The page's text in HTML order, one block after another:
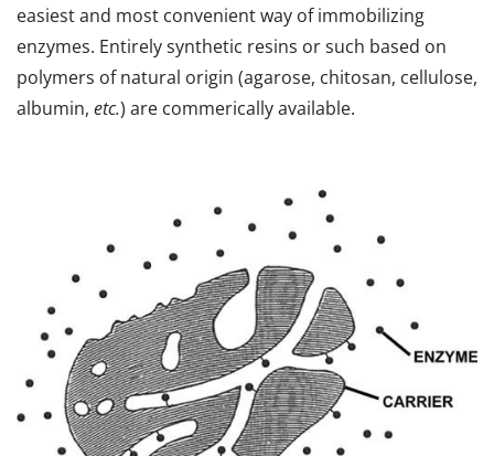
easiest and most convenient way of immobilizing
enzymes. Entirely synthetic resins or such based on
polymers of natural origin (agarose, chitosan, cellulose,
albumin, etc.) are commerically available.